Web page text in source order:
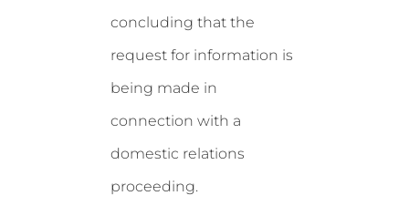
concluding that the
request for information is
being made in
connection with a
domestic relations
proceeding.